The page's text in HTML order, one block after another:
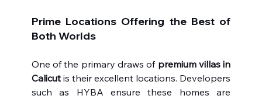
Prime Locations Offering the Best of
Both Worlds
One of the primary draws of premium villas in
Calicut is their excellent locations. Developers
such as HYBA ensure these homes are